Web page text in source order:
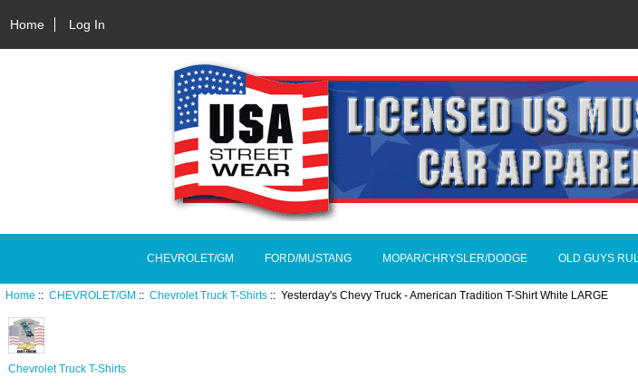
Home Log In
CHEVROLET/GM FORD/MUSTANG MOPAR/CHRYSLER/DODGE OLD GUYS
Home :: CHEVROLET/GM :: Chevrolet Truck T-Shirts:: Yesterday's Chevy Truck - American Tradition T-Shirt White LARGE
Chevrolet Truck T-Shirts